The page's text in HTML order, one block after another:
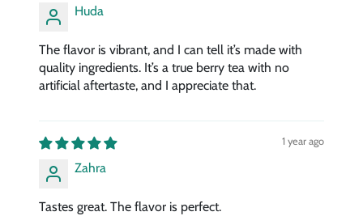
Huda
The flavor is vibrant, and I can tell it’s made with
quality ingredients. It’s a true berry tea with no
artificial aftertaste, and I appreciate that.
1 year ago
Zahra
Tastes great. The flavor is perfect.